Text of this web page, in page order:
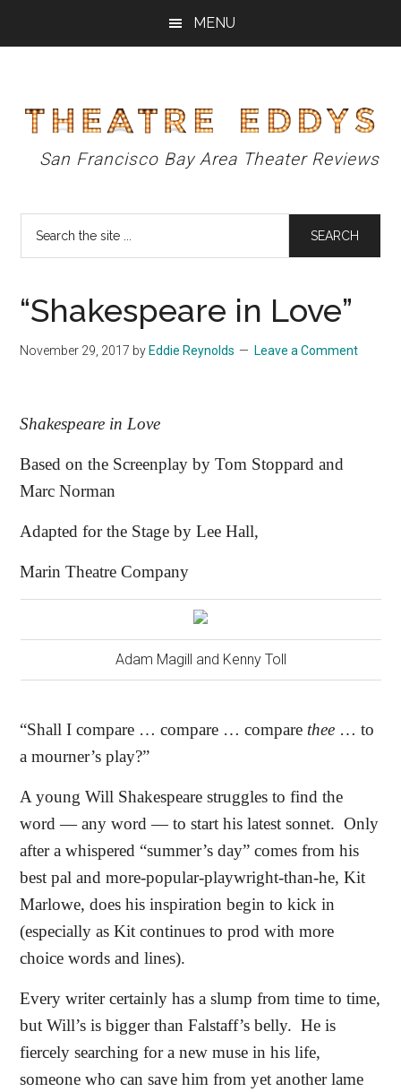
MENU
Theatre
Eddys
San Francisco Bay Area Theater Reviews
“Shakespeare in Love”
November 29, 2017 by Eddie Reynolds Leave a Comment
Shakespeare in Love
Based on the Screenplay by Tom Stoppard and
Marc Norman
Adapted for the Stage by Lee Hall,
Marin Theatre Company
Adam Magill and Kenny Toll
“Shall I compare … compare … compare thee … to
a mourner’s play?”
A young Will Shakespeare struggles to find the
word — any word — to start his latest sonnet. Only
after a whispered “summer’s day” comes from his
best pal and more-popular-playwright-than-he, Kit
Marlowe, does his inspiration begin to kick in
(especially as Kit continues to prod with more
choice words and lines).
Every writer certainly has a slump from time to time,
but Will’s is bigger than Falstaff’s belly. He is
fiercely searching for a new muse in his life,
someone who can save him from yet another lame